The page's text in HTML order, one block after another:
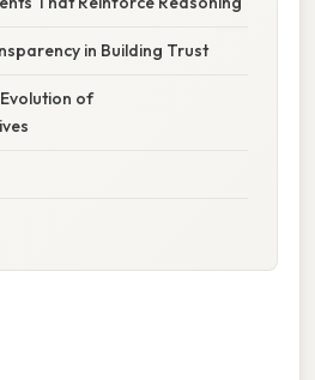
in Building Trust
of